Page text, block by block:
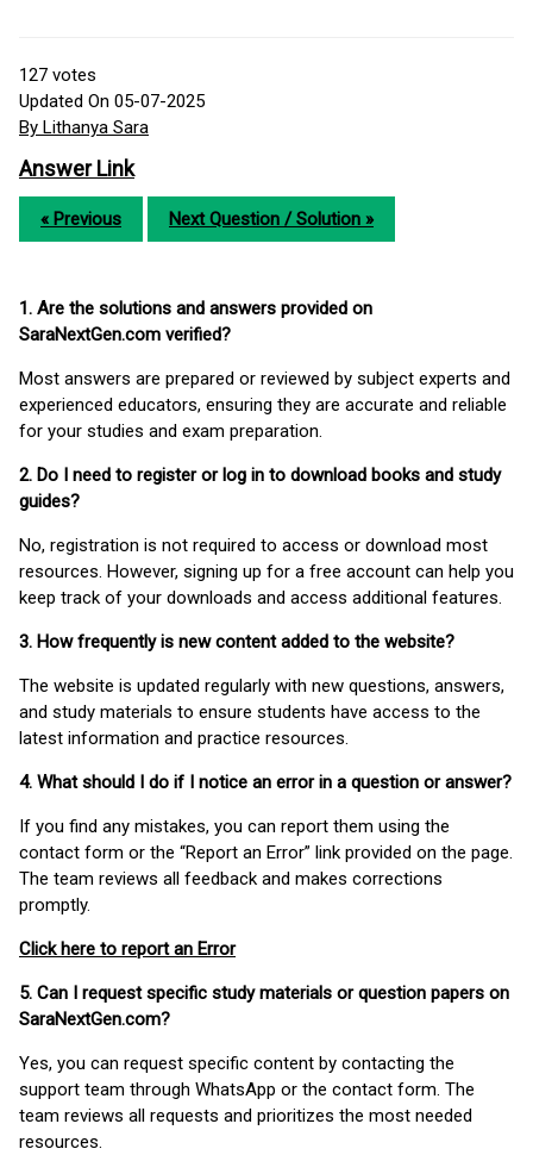
127 votes
Updated On 05-07-2025
By Lithanya Sara
Answer Link
« Previous Next Question / Solution »
1. Are the solutions and answers provided on
SaraNextGen.com verified?
Most answers are prepared or reviewed by subject experts and
experienced educators, ensuring they are accurate and reliable
for your studies and exam preparation.
2. Do I need to register or log in to download books and study
guides?
No, registration is not required to access or download most
resources. However, signing up for a free account can help you
keep track of your downloads and access additional features.
3. How frequently is new content added to the website?
The website is updated regularly with new questions, answers,
and study materials to ensure students have access to the
latest information and practice resources.
4. What should I do if I notice an error in a question or answer?
If you find any mistakes, you can report them using the
contact form or the “Report an Error” link provided on the page.
The team reviews all feedback and makes corrections
promptly.
Click here to report an Error
5. Can I request specific study materials or question papers on
SaraNextGen.com?
Yes, you can request specific content by contacting the
support team through WhatsApp or the contact form. The
team reviews all requests and prioritizes the most needed
resources.